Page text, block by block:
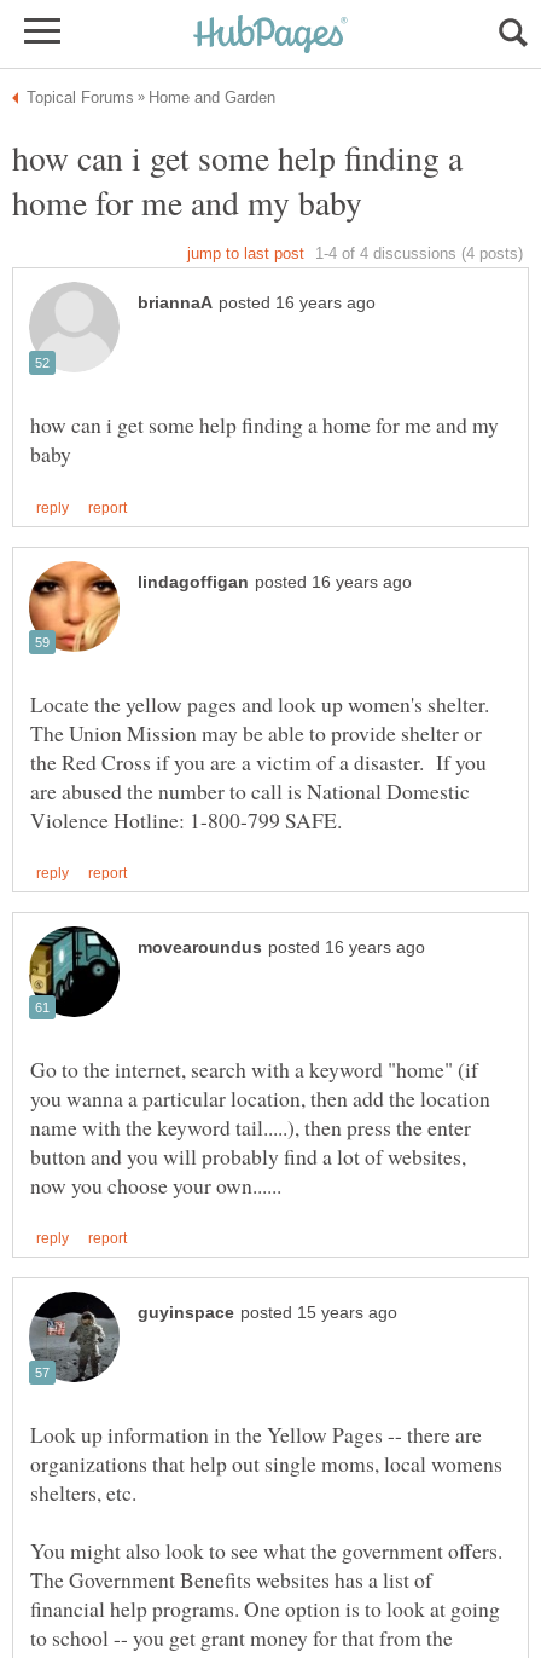
how can i get some help finding a
how can i get some help finding a home for me and my
Locate the yellow pages and look up women's shelter.
The Union Mission may be able to provide shelter or
the Red Cross if you are a victim of a disaster. If you
are abused the number to call is National Domestic
Go to the internet, search with a keyword "home" (if
you wanna a particular location, then add the location
name with the keyword tail.....), then press the enter
button and you will probably find a lot of websites,
Look up information in the Yellow Pages -- there are
organizations that help out single moms, local womens
You might also look to see what the government offers.
The Government Benefits websites has a list of
financial help programs. One option is to look at going
to school -- you get grant money for that from the